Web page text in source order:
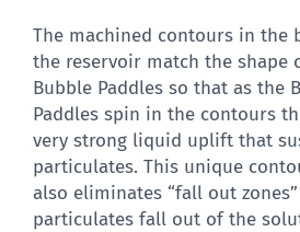
The machined contours in the
the reservoir match the shape
Bubble Paddles so that as the
Paddles spin in the contours
very strong liquid uplift that
particulates. This unique
also eliminates “fall out
particulates fall out of the